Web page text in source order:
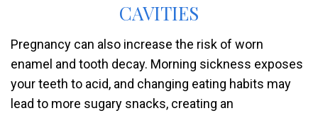
CAVITIES
Pregnancy can also increase the risk of worn
enamel and tooth decay. Morning sickness exposes
your teeth to acid, and changing eating habits may
lead to more sugary snacks, creating an